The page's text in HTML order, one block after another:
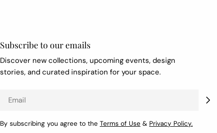
Subscribe to our emails
Discover new collections, upcoming events, design
stories, and curated inspiration for your space.
Email
By subscribing you agree to the Terms of Use & Privacy Policy.